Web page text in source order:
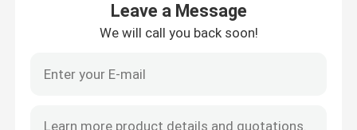
Extrusion Blow Molding Machine
Automatic Blow Molding Machine
Plastic Bottle Blow Molding Machine
Leave a Message
We will call you back soon!